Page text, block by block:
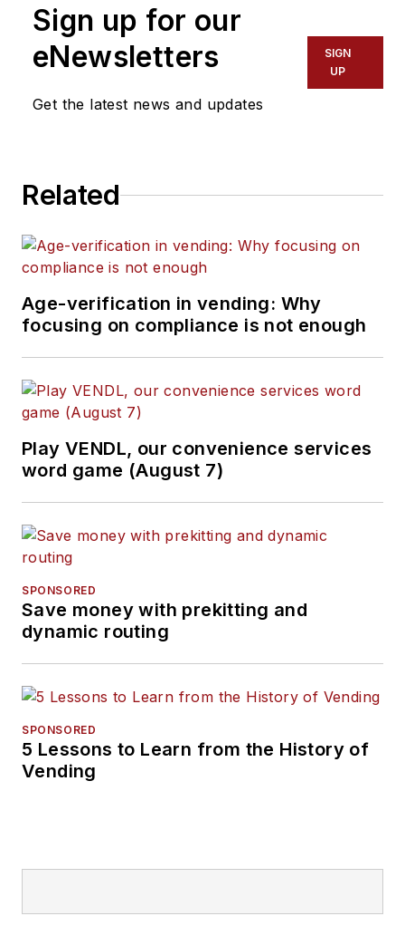
Sign up for our
eNewsletters
Get the latest news and updates
SIGN
UP
Related
Age-verification in vending: Why
focusing on compliance is not enough
Play VENDL, our convenience services
word game (August 7)
SPONSORED
Save money with prekitting and
dynamic routing
SPONSORED
5 Lessons to Learn from the History of
Vending